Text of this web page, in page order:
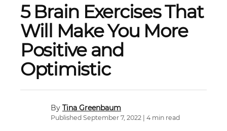
5 Brain Exercises That
Will Make You More
Positive and
Optimistic
Tina Greenbaum
Published September 7, 2022 | 4 min read